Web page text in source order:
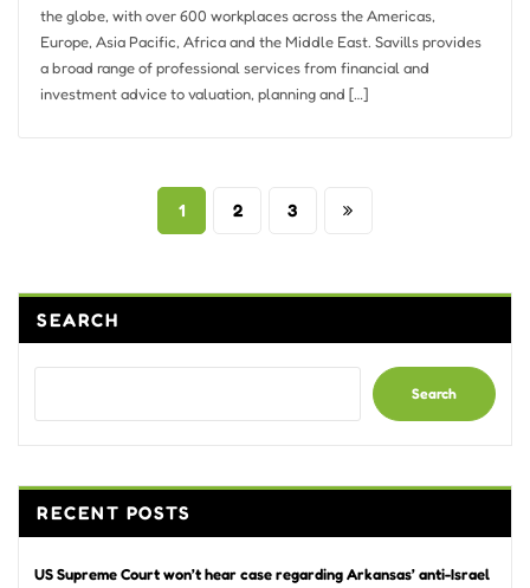
the globe, with over 600 workplaces across the Americas,
Europe, Asia Pacific, Africa and the Middle East. Savills provides
a broad range of professional services from financial and
investment advice to valuation, planning and […]
1 2 3
SEARCH
Search
RECENT POSTS
US Supreme Court won’t hear case regarding Arkansas’ anti-Israel